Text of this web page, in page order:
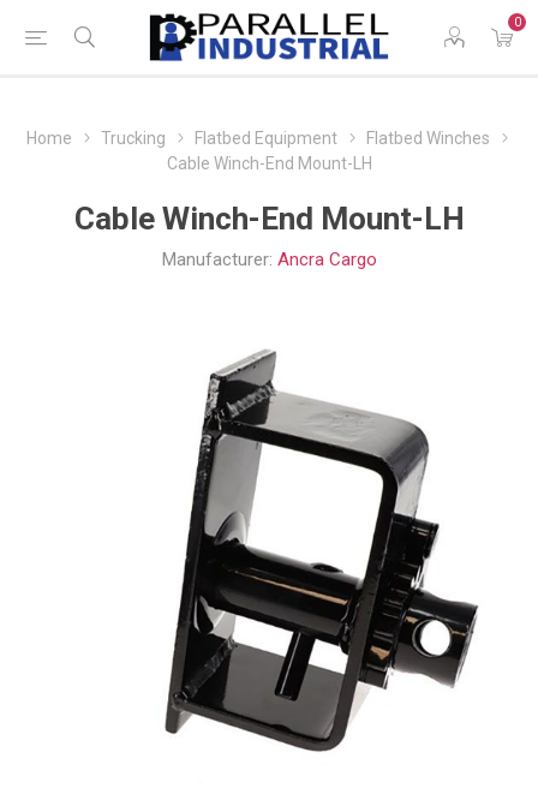
0
Home Trucking Flatbed Equipment
Flatbed Winches
Cable Winch-End Mount-LH
Cable Winch-End Mount-LH
Manufacturer: Ancra Cargo